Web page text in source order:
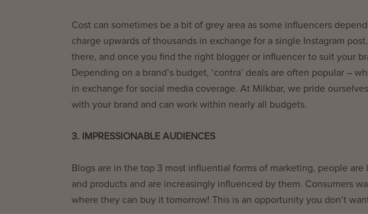
Cost can sometimes be a bit of grey area as some influencers
charge upwards of thousands in exchange for a single Instagram
there, and once you find the right blogger or influencer to suit your
Depending on a brand’s budget, ‘contra’ deals are often popular –
in exchange for social media coverage. At Milkbar, we pride
with your brand and can work within nearly all budgets.
3. IMPRESSIONABLE AUDIENCES
Blogs are in the top 3 most influential forms of marketing, people
and products and are increasingly influenced by them. Consumers
where they can buy it tomorrow! This is an opportunity you don’t